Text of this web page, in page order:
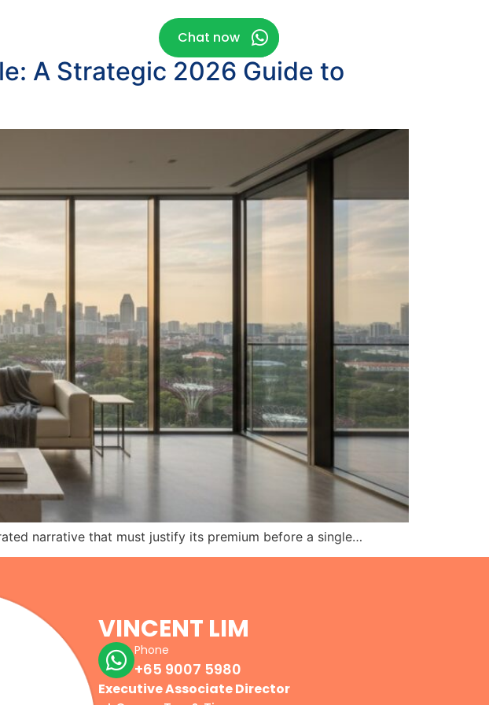
Chat now
A Strategic 2026 Guide to
narrative that must justify its premium before a single…
VINCENT LIM
Phone
+65 9007 5980
Executive Associate Director